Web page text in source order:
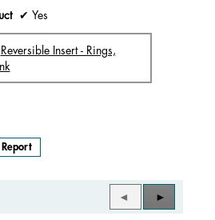
✔ Yes
Reversible Insert - Rings,
Report
Previous
Reviews
◄
Next
Reviews
►